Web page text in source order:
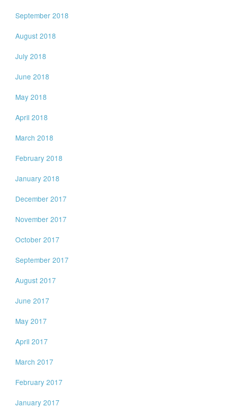
September 2018
August 2018
July 2018
June 2018
May 2018
April 2018
March 2018
February 2018
January 2018
December 2017
November 2017
October 2017
September 2017
August 2017
June 2017
May 2017
April 2017
March 2017
February 2017
January 2017